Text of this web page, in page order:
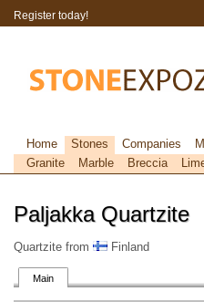
Paljakka Quartzite
Quartzite from Finland
Main
Register today!
Home Stones Companies
Granite
Marble Breccia